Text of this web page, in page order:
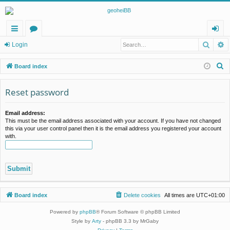
ui
ck
lin
ks
u
m
s
og
in
Login
Board index
Reset password
Email address:
This must be the email address associated with your account. If you have not changed
this via your user control panel then it is the email address you registered your account
with.
Board index All times are UTC+01:00
Delete cookies
Powered by phpBB® Forum Software © phpBB Limited
Style by Arty - phpBB 3.3 by MrGaby